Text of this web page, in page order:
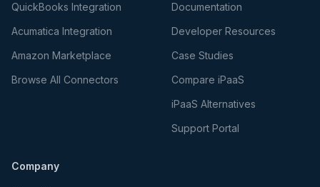
QuickBooks Integration
Acumatica Integration
Amazon Marketplace
Browse All Connectors
Documentation
Developer Resources
Case Studies
Compare iPaaS
iPaaS Alternatives
Support Portal
Company